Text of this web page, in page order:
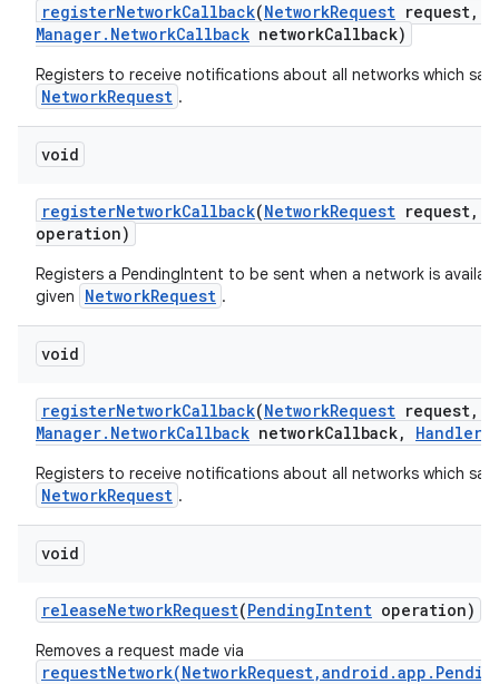
registerNetworkCallback(NetworkRequest request,
Manager. NetworkCallback networkCallback)
Registers to receive notifications about all networks which
NetworkRequest .
void
registerNetworkCallback(NetworkRequest request,
operation)
Registers a PendingIntent to be sent when a network is
given
NetworkRequest .
void
registerNetworkCallback(NetworkRequest request,
Manager. NetworkCallback networkCallback, Handler
Registers to receive notifications about all networks which
NetworkRequest .
void
releaseNetworkRequest(PendingIntent operation)
Removes a request made via